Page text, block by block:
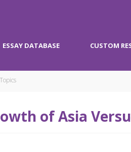
ESSAY DATABASE CUSTOM
of Asia